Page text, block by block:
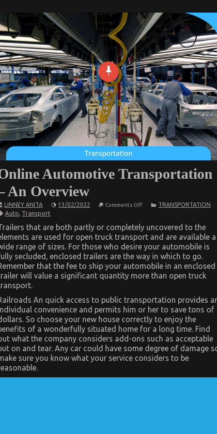
Automotive Transportation
An Overview
LINNEY ANITA 13/02/2022 Comments Offon
–
An
Overview
TRANSPORTATION
Auto, Transport
that are both partly or completely uncovered to the
are used for open truck transport and are available a
range of sizes. For those who desire your automobile is
secluded, enclosed trailers are the way in which to go.
that the fee to ship your automobile in an enclosed
will value a significant quantity more than open truck
An quick access to public transportation provides
convenience and permits him or her to save tons of
So choose your new house correctly to enjoy the
of a wonderfully situated home for a long time. Find
what the company considers add-ons such as acceptable
on and tear. Any car could have some degree of damage
sure you know what your service considers to be